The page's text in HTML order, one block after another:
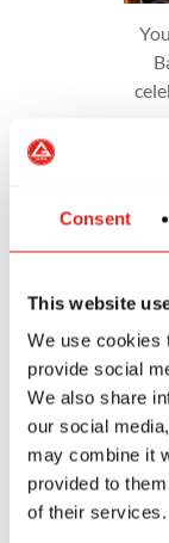
Consent
This website
We use cookies
provide social
We also share
our social
may combine it
provided to
of their services.